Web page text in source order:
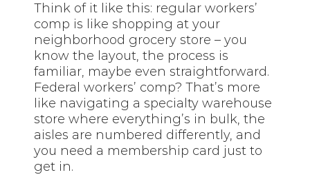
Think of it like this: regular workers’
comp is like shopping at your
neighborhood grocery store – you
know the layout, the process is
familiar, maybe even straightforward.
Federal workers’ comp? That’s more
like navigating a specialty warehouse
store where everything’s in bulk, the
aisles are numbered differently, and
you need a membership card just to
get in.